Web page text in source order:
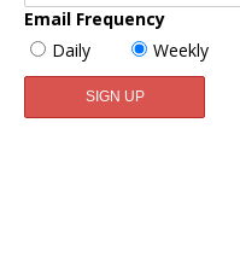
Email Frequency
Daily
Weekly